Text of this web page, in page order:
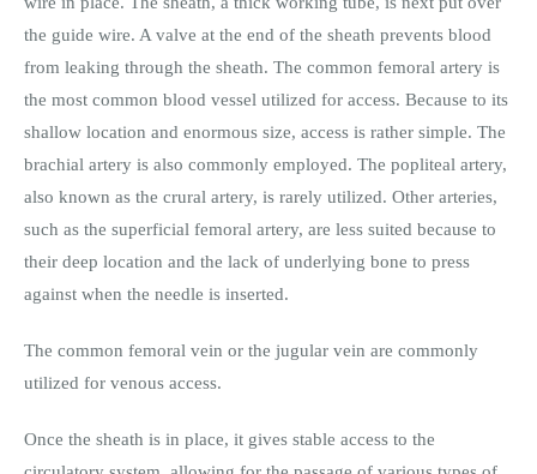
the guide wire. A valve at the end of the sheath prevents blood
from leaking through the sheath. The common femoral artery is
the most common blood vessel utilized for access. Because to its
shallow location and enormous size, access is rather simple. The
brachial artery is also commonly employed. The popliteal artery,
also known as the crural artery, is rarely utilized. Other arteries,
such as the superficial femoral artery, are less suited because to
their deep location and the lack of underlying bone to press
against when the needle is inserted.
The common femoral vein or the jugular vein are commonly
utilized for venous access.
Once the sheath is in place, it gives stable access to the